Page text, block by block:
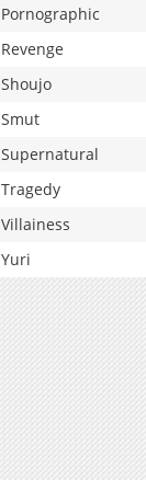
Pornographic
Revenge
Shoujo
Smut
Supernatural
Tragedy
Villainess
Yuri